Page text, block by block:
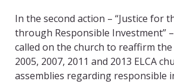
In the second action – “Justice for
through Responsible Investment”
called on the church to reaffirm
2005, 2007, 2011 and 2013 ELCA
assemblies regarding responsible